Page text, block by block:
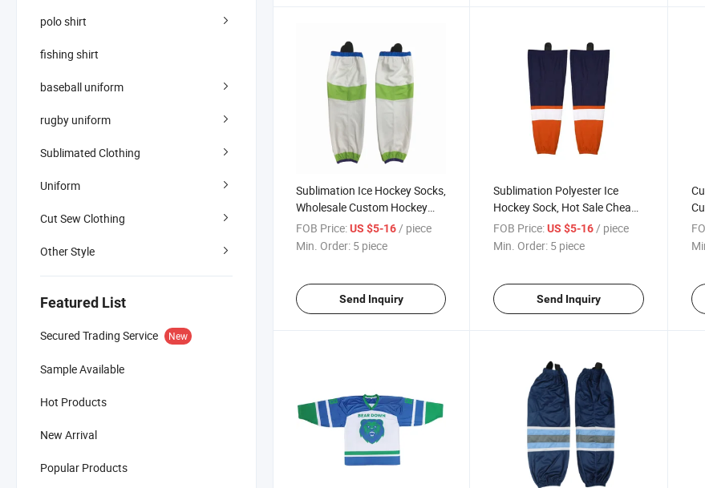
polo shirt
fishing shirt
baseball uniform
rugby uniform
Sublimated Clothing
Uniform
Cut Sew Clothing
Other Style
Featured List
Secured Trading Service New
Sample Available
Hot Products
New Arrival
Popular Products
Sublimation Ice Hockey Socks,
Wholesale Custom Hockey
Sock Team Hockey Uniform
FOB Price:US $5-16 / piece
Min. Order: 5 piece
Send Inquiry
Sublimation Polyester Ice
Hockey Sock, Hot Sale Cheap
Hockey Sock, Custom Made
Socks
FOB Price: US $5-16 / piece
Min. Order: 5 piece
Send Inquiry